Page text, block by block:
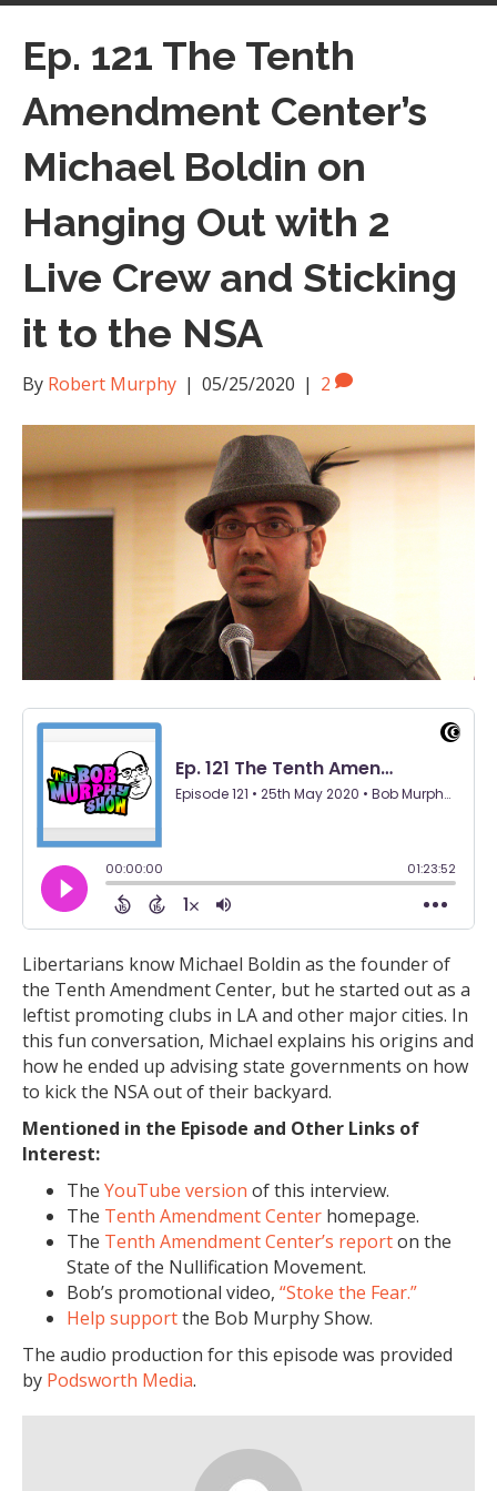
Ep. 121 The Tenth
Amendment Center’s
Michael Boldin on
Hanging Out with 2
Live Crew and Sticking
it to the NSA
By Robert Murphy | 05/25/2020 | 2
Libertarians know Michael Boldin as the founder of
the Tenth Amendment Center, but he started out as a
leftist promoting clubs in LA and other major cities. In
this fun conversation, Michael explains his origins and
how he ended up advising state governments on how
to kick the NSA out of their backyard.
Mentioned in the Episode and Other Links of
Interest:
The YouTube version of this interview.
The Tenth Amendment Center homepage.
The Tenth Amendment Center’s reporton the
State of the Nullification Movement.
Bob’s promotional video, “Stoke the Fear.”
Help supportthe Bob Murphy Show.
The audio production for this episode was provided
by Podsworth Media.